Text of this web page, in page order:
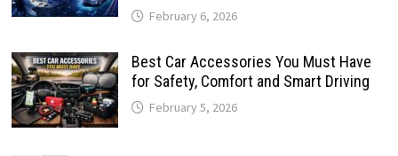
February 6, 2026
Best Car Accessories You Must Have
for Safety, Comfort and Smart Driving
February 5, 2026